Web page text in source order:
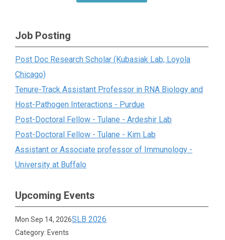
Job Posting
Post Doc Research Scholar (Kubasiak Lab, Loyola
Chicago)
Tenure-Track Assistant Professor in RNA Biology and
Host-Pathogen Interactions - Purdue
Post-Doctoral Fellow - Tulane - Ardeshir Lab
Post-Doctoral Fellow - Tulane - Kim Lab
Assistant or Associate professor of Immunology -
University at Buffalo
Upcoming Events
Mon Sep 14, 2026SLB 2026
Category: Events